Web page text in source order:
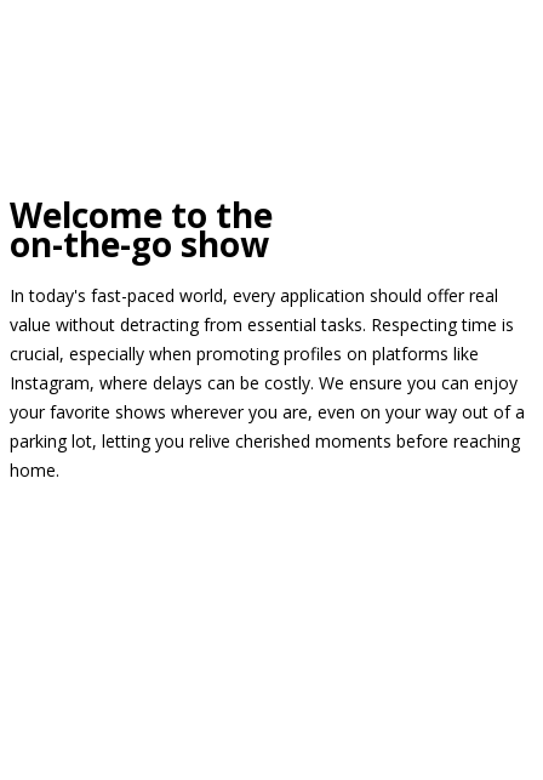
Welcome to the
on-the-go show
In today's fast-paced world, every application should offer real
value without detracting from essential tasks. Respecting time is
crucial, especially when promoting profiles on platforms like
Instagram, where delays can be costly. We ensure you can enjoy
your favorite shows wherever you are, even on your way out of a
parking lot, letting you relive cherished moments before reaching
home.